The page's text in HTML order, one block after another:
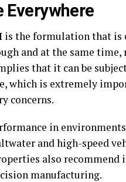
Everywhere
is the formulation that is
and at the same
that it can be
which is extremely
concerns.
in
and high-speed
also
manufacturing.